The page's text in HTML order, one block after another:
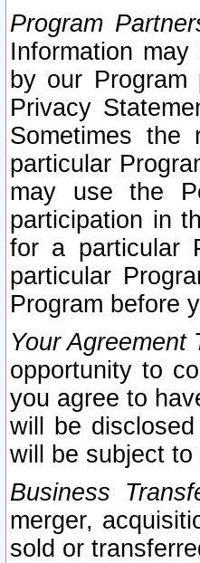
Program
Information
by our
Privacy
Sometimes
particular
may use the
participation in
for a particular
particular
Program before
Your Agreement
opportunity to
you agree to
will be
will be subject
Business
merger,
sold or